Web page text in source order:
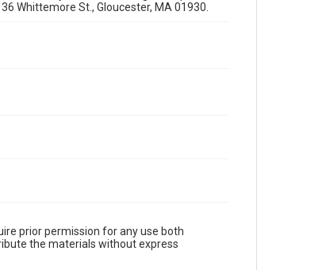
Whittemore St., Gloucester, MA 01930.
prior permission for any use both
the materials without express